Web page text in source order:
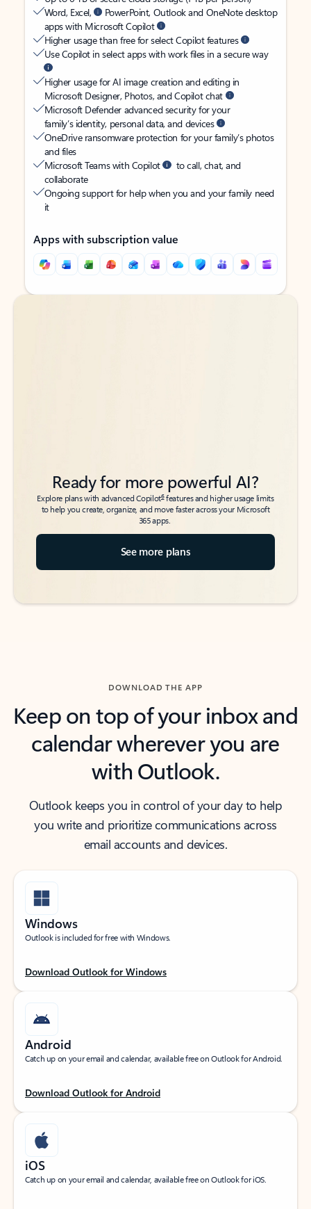
Word, Excel,
PowerPoint, Outlook and OneNote desktop
apps with Microsoft Copilot
Higher usage than free for select Copilot features
Use Copilot in select apps with work files in a secure way
Higher usage for AI image creation and editing in
Microsoft Designer, Photos, and Copilot chat
Microsoft Defender advanced security for your
family’s identity, personal data, and devices
OneDrive ransomware protection for your family’s photos
and files
Microsoft Teams with Copilot
to call, chat, and
collaborate
Ongoing support for help when you and your family need
it
Apps with subscription value
Back to tabs
Back to tabs
Ready for more powerful AI?
Explore plans with advanced Copilot6features and higher usage limits
to help you create, organize, and move faster across your Microsoft
365 apps.
See more plans
DOWNLOAD THE APP
Keep on top of your inbox and
calendar wherever you are
with Outlook.
Outlook keeps you in control of your day to help
you write and prioritize communications across
email accounts and devices.
Windows
Outlook is included for free with Windows.
Download Outlook for Windows
Android
Catch up on your email and calendar, available free on Outlook for Android.
Download Outlook for Android
iOS
Catch up on your email and calendar, available free on Outlook for iOS.